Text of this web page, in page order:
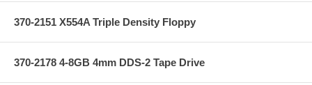
370-2151 X554A Triple Density Floppy
370-2178 4-8GB 4mm DDS-2 Tape Drive